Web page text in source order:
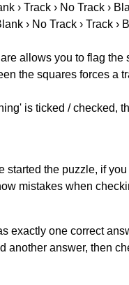
› Track › No Track ›
› No Track › Track ›
allows you to flag the
the squares forces a
is ticked / checked,
started the puzzle, if
mistakes when
exactly one correct
another answer, then